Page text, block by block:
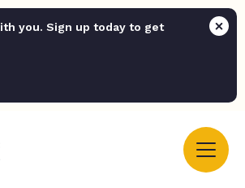
you. Sign up today to get